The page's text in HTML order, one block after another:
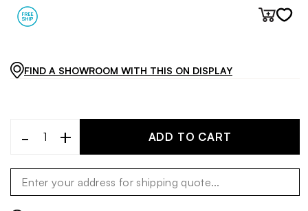
FIND A SHOWROOM WITH THIS ON DISPLAY
- + ADD TO CART